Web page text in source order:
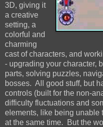
3D, giving it
a creative
setting, a
colorful and
charming
cast of characters, and
- upgrading your character,
parts, solving puzzles,
bosses. All good stuff, but
controls (built for the non-
difficulty fluctuations and
elements, like being unable
at the same time. But the